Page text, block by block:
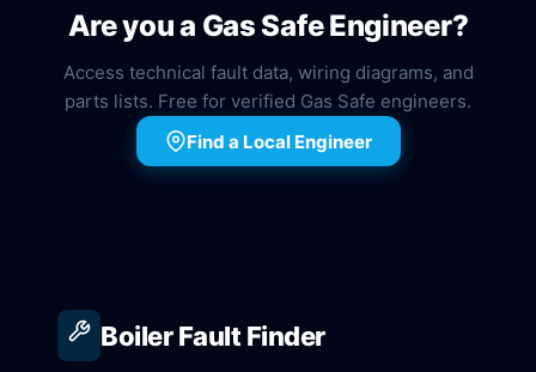
Are you a Gas Safe Engineer?
Access technical fault data, wiring diagrams, and
parts lists. Free for verified Gas Safe engineers.
Find a Local Engineer
Boiler Fault Finder